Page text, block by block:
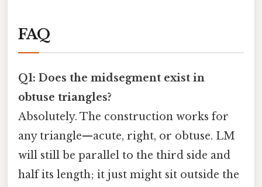
FAQ
Q1: Does the midsegment exist in
obtuse triangles?
Absolutely. The construction works for
any triangle—acute, right, or obtuse. LM
will still be parallel to the third side and
half its length; it just might sit outside the